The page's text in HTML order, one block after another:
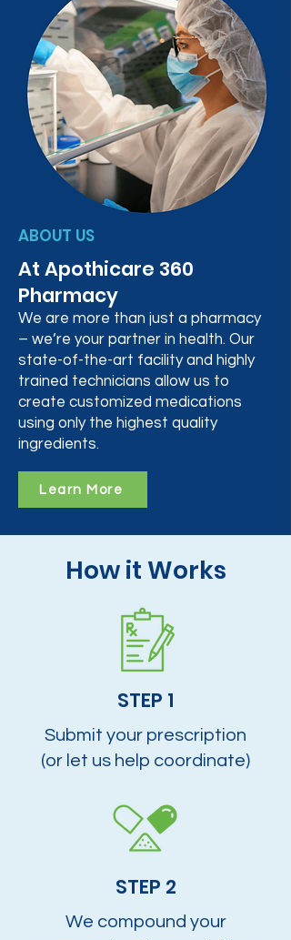
ABOUT US
At Apothicare 360
Pharmacy
We are more than just a pharmacy
– we’re your partner in health. Our
state-of-the-art facility and highly
trained technicians allow us to
create customized medications
using only the highest quality
ingredients.
Learn More
How it Works
STEP 1
Submit your prescription
(or let us help coordinate)
STEP 2
We compound your